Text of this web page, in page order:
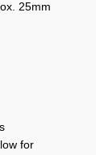
25mm
for